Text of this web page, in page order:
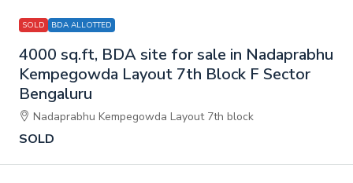
SOLD BDA ALLOTTED
4000 sq.ft, BDA site for sale in Nadaprabhu
Kempegowda Layout 7th Block F Sector
Bengaluru
Nadaprabhu Kempegowda Layout 7th block
SOLD